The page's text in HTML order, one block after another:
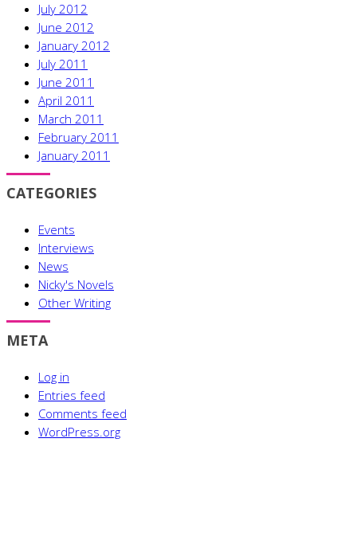
July 2012
June 2012
January 2012
July 2011
June 2011
April 2011
March 2011
February 2011
January 2011
CATEGORIES
Events
Interviews
News
Nicky's Novels
Other Writing
META
Log in
Entries feed
Comments feed
WordPress.org